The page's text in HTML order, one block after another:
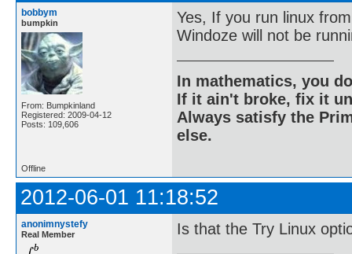
bobbym
bumpkin
From: Bumpkinland
Registered: 2009-04-12
Posts: 109,606
Yes, If you run linux
Windoze will not be
In mathematics, you
If it ain't broke, fix it
Always satisfy the
else.
Offline
2012-06-01 11:18:52
anonimnystefy
Real Member Is that the Try Linux